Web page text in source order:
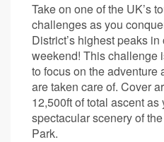
Take on one of the UK’s
challenges as you
District’s highest peaks
weekend! This challenge
to focus on the
are taken care of. Cover
12,500ft of total ascent
spectacular scenery of
Park.